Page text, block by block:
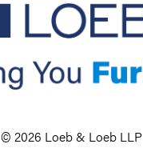
© 2026 Loeb & Loeb LLP